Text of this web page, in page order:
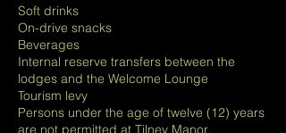
Soft drinks
On-drive snacks
Beverages
Internal reserve transfers between the
lodges and the Welcome Lounge
Tourism levy
Persons under the age of twelve (12) years
are not permitted at Tilney Manor.